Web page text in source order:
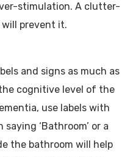
stimulation. A clutter-
prevent it.
and signs as much as
cognitive level of the
use labels with
‘Bathroom’ or a
the bathroom will help